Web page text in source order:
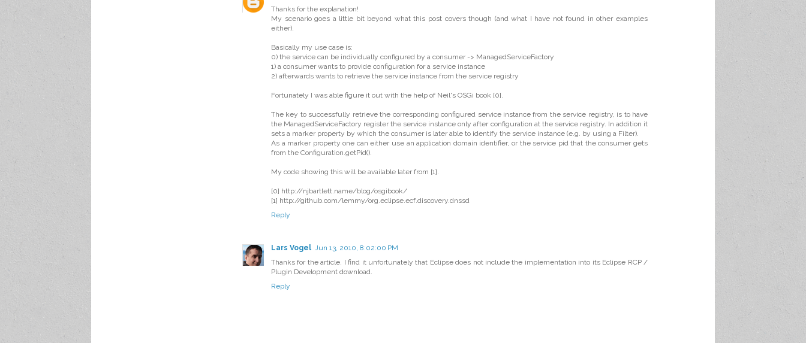
Thanks for the explanation!
My scenario goes a little bit beyond what this post covers though (and what I have not found in other examples
either).
Basically my use case is:
0) the service can be individually configured by a consumer -> ManagedServiceFactory
1) a consumer wants to provide configuration for a service instance
2) afterwards wants to retrieve the service instance from the service registry
Fortunately I was able figure it out with the help of Neil's OSGi book [0].
The key to successfully retrieve the corresponding configured service instance from the service registry, is to have
the ManagedServiceFactory register the service instance only after configuration at the service registry. In addition it
sets a marker property by which the consumer is later able to identify the service instance (e.g. by using a Filter).
As a marker property one can either use an application domain identifier, or the service pid that the consumer gets
from the Configuration.getPid().
My code showing this will be available later from [1].
[0] http://njbartlett.name/blog/osgibook/
[1] http://github.com/lemmy/org.eclipse.ecf.discovery.dnssd
Reply
Lars Vogel Jun 13, 2010, 8:02:00 PM
Thanks for the article. I find it unfortunately that Eclipse does not include the implementation into its Eclipse RCP /
Plugin Development download.
Reply